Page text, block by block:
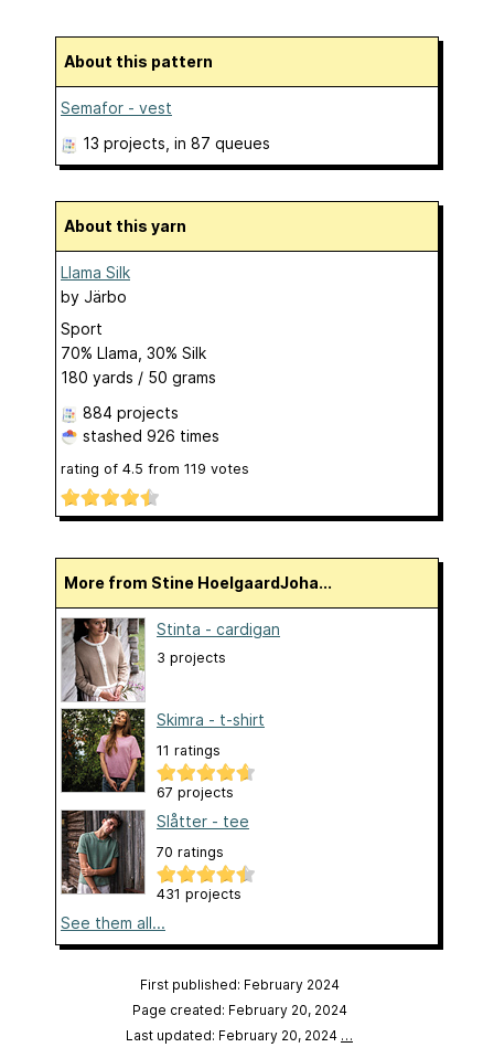
About this pattern
Semafor - vest
13 projects , in 87 queues
About this yarn
Llama Silk
by Järbo
Sport
70% Llama, 30% Silk
180 yards / 50 grams
884 projects
stashed 926 times
rating of 4.5 from 119 votes
More from Stine HoelgaardJoha...
Stinta - cardigan
3 projects
Skimra - t-shirt
11 ratings
67 projects
Slåtter - tee
70 ratings
431 projects
See them all...
First published: February 2024
Page created: February 20, 2024
Last updated: February 20, 2024 …